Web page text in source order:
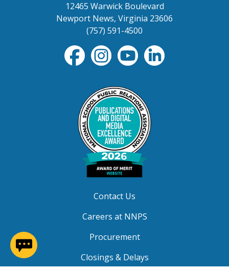
12465 Warwick Boulevard
Newport News, Virginia 23606
(757) 591-4500
Contact Us
Careers at NNPS
Procurement
Closings & Delays
(opens in a new window)